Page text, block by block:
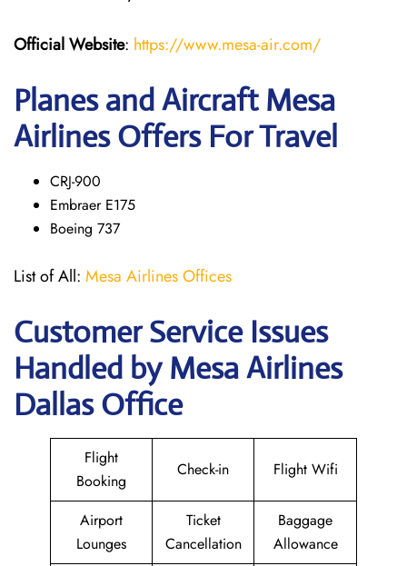
Official Website: https://www.mesa-air.com/
Planes and Aircraft Mesa
Airlines Offers For Travel
CRJ-900
Embraer E175
Boeing 737
List of All: Mesa Airlines Offices
Customer Service Issues
Handled by Mesa Airlines
Dallas Office
Flight
Booking
Check-in Flight Wifi
Airport
Lounges
Ticket
Cancellation
Baggage
Allowance